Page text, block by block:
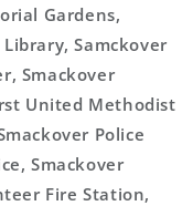
Gardens,
Samckover
Smackover
United Methodist
Police
Smackover
Fire Station,